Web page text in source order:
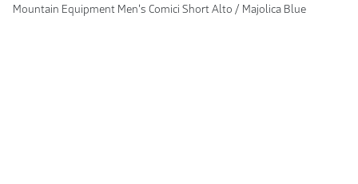
Mountain Equipment Men's Comici Short Alto / Majolica Blue